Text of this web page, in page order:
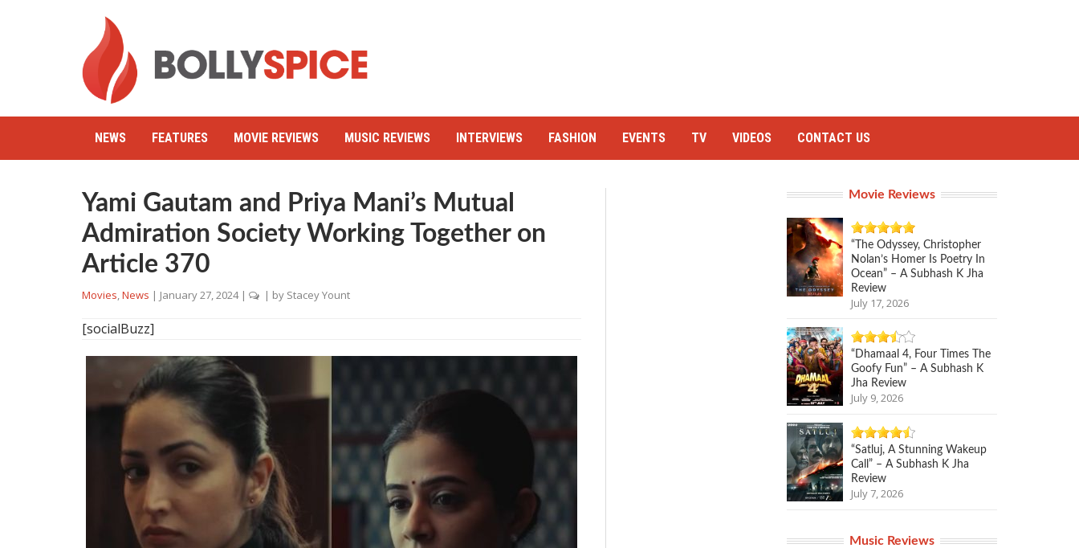
NEWS FEATURES MOVIE REVIEWS MUSIC REVIEWS INTERVIEWS FASHION EVENTS TV VIDEOS CONTACT US
Yami Gautam and Priya Mani’s Mutual
Admiration Society Working Together on
Article 370
Movies,News | January 27, 2024 | | by Stacey Yount
[socialBuzz]
Movie Reviews
“The Odyssey, Christopher
Nolan’s Homer Is Poetry In
Ocean” – A Subhash K Jha
Review
July 17, 2026
“Dhamaal 4, Four Times The
Goofy Fun” – A Subhash K
Jha Review
July 9, 2026
“Satluj, A Stunning Wakeup
Call” – A Subhash K Jha
Review
July 7, 2026
Music Reviews